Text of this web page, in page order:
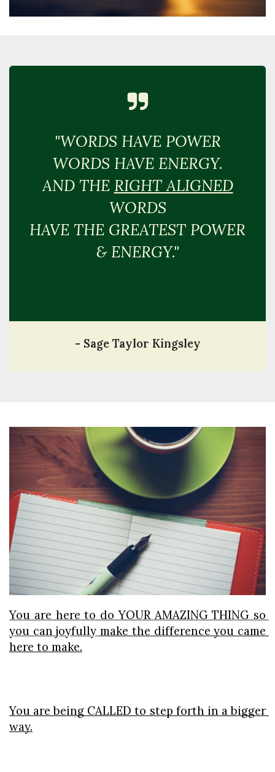
"WORDS HAVE POWER
WORDS HAVE ENERGY.
AND THE RIGHT ALIGNED
WORDS
HAVE THE GREATEST POWER
& ENERGY."
- Sage Taylor Kingsley
You are here to do YOUR AMAZING THING so
you can joyfully make the difference you came
here to make.
You are being CALLED to step forth in a bigger
way.